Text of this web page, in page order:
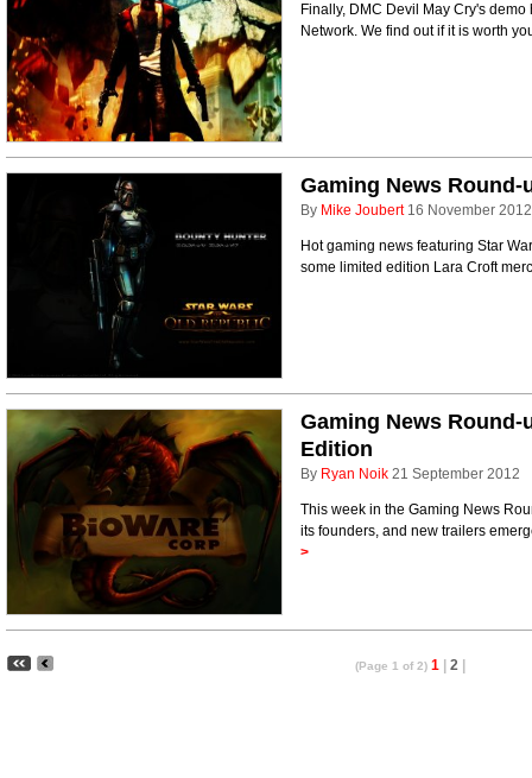
Finally, DMC Devil May Cry's
Network. We find out if it is worth
Gaming News
By Mike Joubert 16 November 2012
Hot gaming news featuring Star
some limited edition Lara Croft
Gaming News Round-
Edition
By Ryan Noik 21 September 2012
This week in the Gaming News
its founders, and new trailers
>
(Page 1 of 2) 1 2